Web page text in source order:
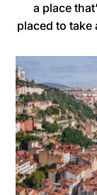
a place
placed to take